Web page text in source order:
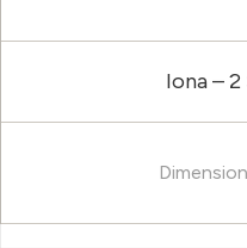
Iona –